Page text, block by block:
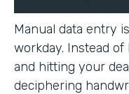
Manual data entry
workday. Instead
and hitting your
deciphering